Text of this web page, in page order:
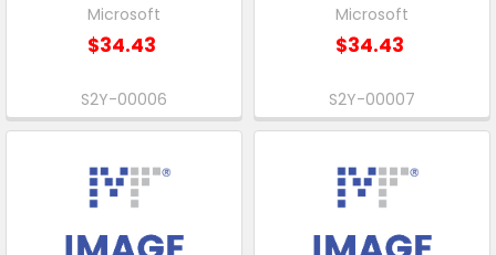
Microsoft
$34.43
S2Y-00006
Microsoft
$34.43
S2Y-00007